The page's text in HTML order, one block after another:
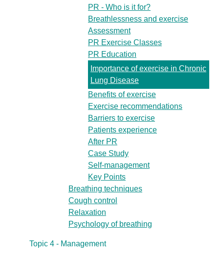
PR - Who is it for?
Breathlessness and exercise
Assessment
PR Exercise Classes
PR Education
Importance of exercise in Chronic
Lung Disease
Benefits of exercise
Exercise recommendations
Barriers to exercise
Patients experience
After PR
Case Study
Self-management
Key Points
Breathing techniques
Cough control
Relaxation
Psychology of breathing
Topic 4 - Management